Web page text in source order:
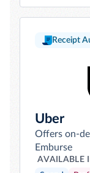
Receipt
Uber
Offers on-
Emburse
AVAILABLE